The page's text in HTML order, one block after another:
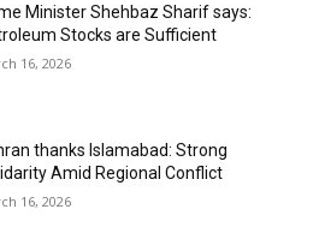
Minister Shehbaz Sharif says:
Stocks are Sufficient
16, 2026
thanks Islamabad: Strong
Amid Regional Conflict
16, 2026